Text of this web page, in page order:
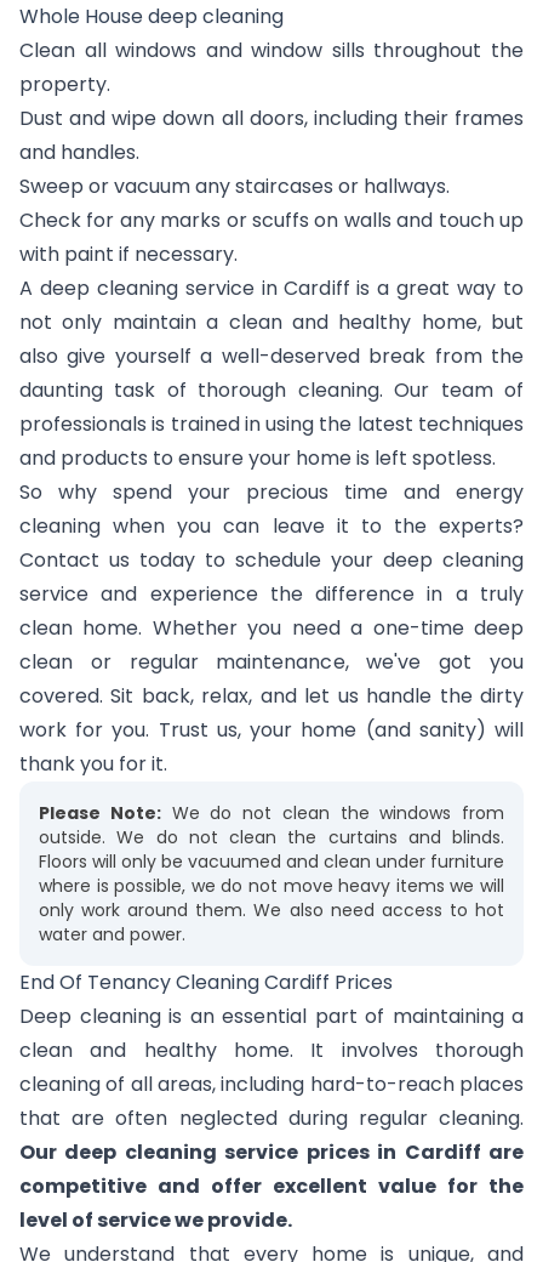
Whole House deep cleaning
Clean all windows and window sills throughout the
property.
Dust and wipe down all doors, including their frames
and handles.
Sweep or vacuum any staircases or hallways.
Check for any marks or scuffs on walls and touch up
with paint if necessary.
A deep cleaning service in Cardiff is a great way to
not only maintain a clean and healthy home, but
also give yourself a well-deserved break from the
daunting task of thorough cleaning. Our team of
professionals is trained in using the latest techniques
and products to ensure your home is left spotless.
So why spend your precious time and energy
cleaning when you can leave it to the experts?
Contact us today to schedule your deep cleaning
service and experience the difference in a truly
clean home. Whether you need a one-time deep
clean or regular maintenance, we've got you
covered. Sit back, relax, and let us handle the dirty
work for you. Trust us, your home (and sanity) will
thank you for it.
Please Note:We do not clean the windows from
outside. We do not clean the curtains and blinds.
Floors will only be vacuumed and clean under furniture
where is possible, we do not move heavy items we will
only work around them. We also need access to hot
water and power.
End Of Tenancy Cleaning Cardiff Prices
Deep cleaning is an essential part of maintaining a
clean and healthy home. It involves thorough
cleaning of all areas, including hard-to-reach places
that are often neglected during regular cleaning.
Our deep cleaning service prices in Cardiff are
competitive and offer excellent value for the
level of service we provide.
We understand that every home is unique, and